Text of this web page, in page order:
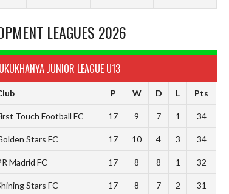
LEAGUES 2026
JUNIOR LEAGUE U13
P W D L Pts
Touch Football FC 17 9 7 1 34
Stars FC 17 10 4 3 34
Madrid FC 17 8 8 1 32
Stars FC 17 8 7 2 31